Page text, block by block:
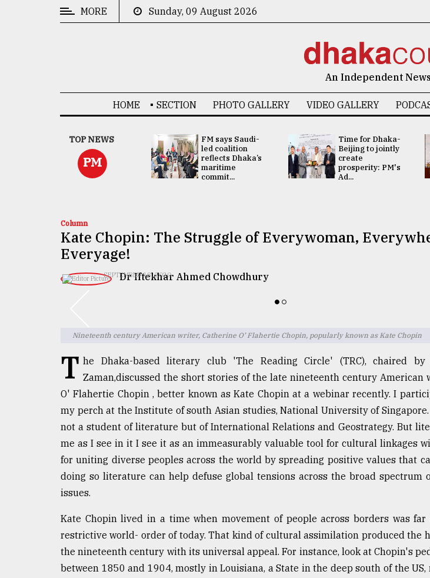
agrochemical
MORE Sunday, 09 August 2026
An Independent
HOME SECTION PHOTO GALLERY VIDEO GALLERY
TOP NEWS
PM
UNGA
Presidency:
Attention now
focused on June
2 election -...
FM says Saudi-
led coalition
reflects Dhaka’s
maritime
commit...
Time for Dhaka-
Beijing to jointly
create
prosperity: PM's
Ad...
Column
Kate Chopin: The Struggle of Everywoman,
Everyage!
Dr Iftekhar Ahmed Chowdhury
SEPTEMBER 18, 2020
Nineteenth century American writer, Catherine O’ Flahertie Chopin, popularly known as Kate Chopin
T he Dhaka-based literary club 'The Reading Circle' (TRC), chaired by
Zaman,discussed the short stories of the late nineteenth century American
O' Flahertie Chopin , better known as Kate Chopin at a webinar recently. I
my perch at the Institute of south Asian studies, National University of Singapore.
not a student of literature but of International Relations and Geostrategy. But
me as I see in it I see it as an immeasurably valuable tool for cultural linkages
for uniting diverse peoples across the world by spreading positive values that
doing so literature can help defuse global tensions across the broad spectrum
issues.
Kate Chopin lived in a time when movement of people across borders was
restrictive world- order of today. That kind of cultural assimilation produced the
the nineteenth century with its universal appeal. For instance, look at Chopin's
between 1850 and 1904, mostly in Louisiana, a State in the deep south of the